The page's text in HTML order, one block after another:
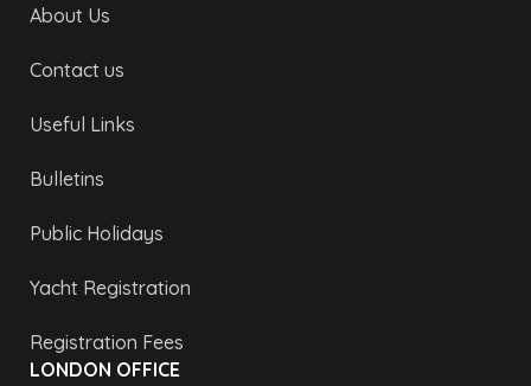
About Us
Contact us
Useful Links
Bulletins
Public Holidays
Yacht Registration
Registration Fees
LONDON OFFICE